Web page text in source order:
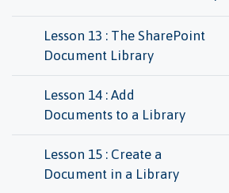
Lesson 13 : The SharePoint
Document Library
Lesson 14 : Add
Documents to a Library
Lesson 15 : Create a
Document in a Library